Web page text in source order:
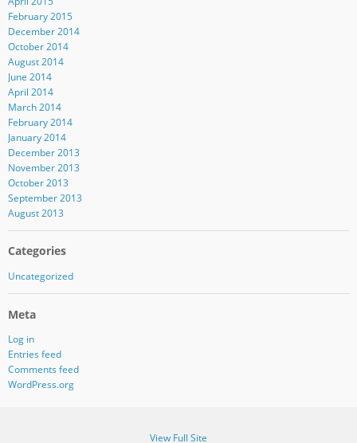
February 2015
December 2014
October 2014
August 2014
June 2014
April 2014
March 2014
February 2014
January 2014
December 2013
November 2013
October 2013
September 2013
August 2013
Categories
Uncategorized
Meta
Log in
Entries feed
Comments feed
WordPress.org
View Full Site